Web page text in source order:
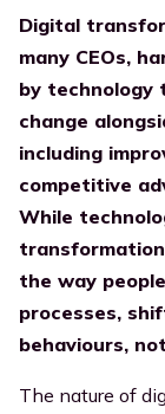
Teams
Human
Improve the DEX
Communication
Elevate the
Executives
Streamline
Resources
Whitepaper
Discover our
Case studies
What our
All resources
Digital
many CEOs,
by technology
change
including
competitive
While
the way
processes,
behaviours,
The nature of